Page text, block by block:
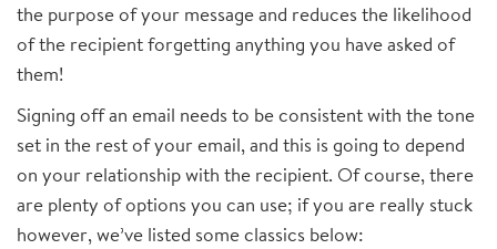
the purpose of your message and reduces the likelihood
of the recipient forgetting anything you have asked of
them!
Signing off an email needs to be consistent with the tone
set in the rest of your email, and this is going to depend
on your relationship with the recipient. Of course, there
are plenty of options you can use; if you are really stuck
however, we’ve listed some classics below: